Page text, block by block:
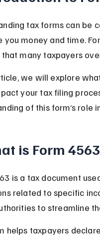
tax forms can be
you money and time.
many taxpayers
we will explore
your tax filing
of this form’s role
is Form
is a tax document
related to specific
to streamline
helps taxpayers